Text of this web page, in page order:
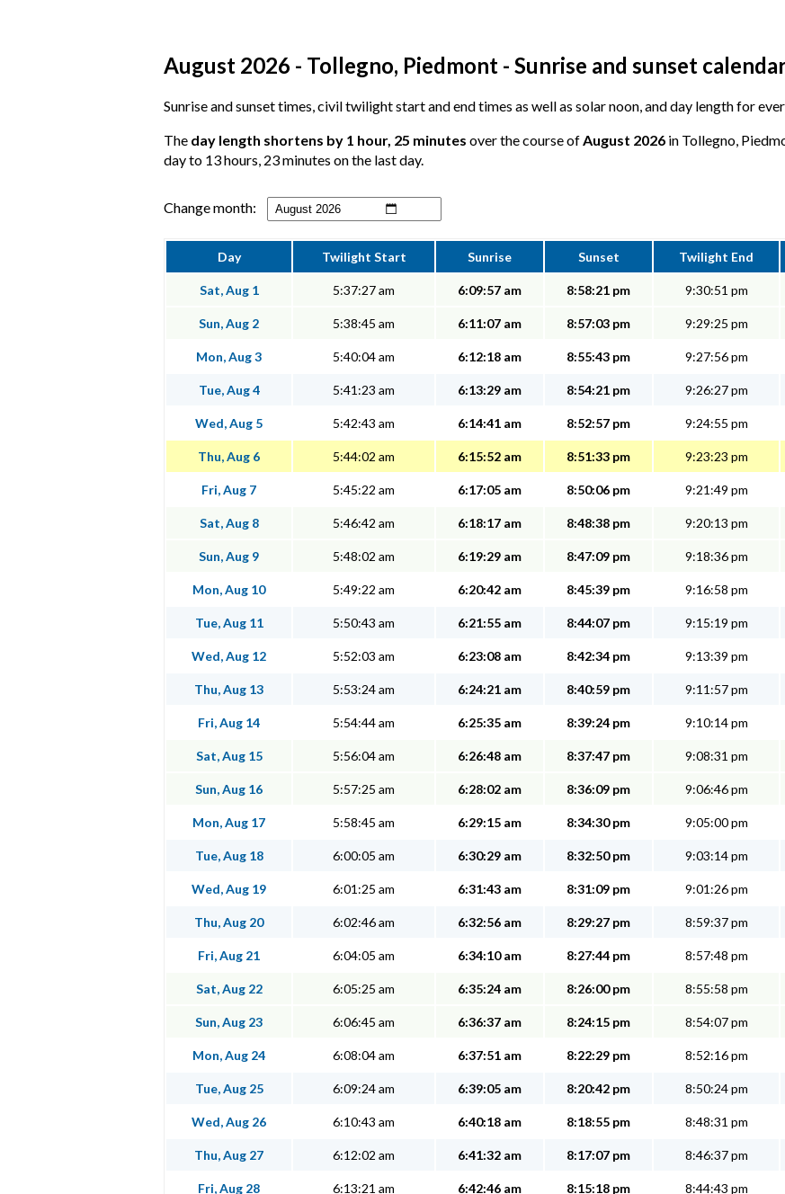
August 2026 - Tollegno, Piedmont - Sunrise and sunset
Sunrise and sunset times, civil twilight start and end times as well as solar noon, and day length for
The day length shortens by 1 hour, 25 minutes over the course ofAugust 2026 in Tollegno,
day to 13 hours, 23 minutes on the last day.
Change month:
Day Twilight Start Sunrise Sunset Twilight End
Sat, Aug 1 5:37:27 am 6:09:57 am 8:58:21 pm 9:30:51 pm
Sun, Aug 2 5:38:45 am 6:11:07 am 8:57:03 pm 9:29:25 pm
Mon, Aug 3 5:40:04 am 6:12:18 am 8:55:43 pm 9:27:56 pm
Tue, Aug 4 5:41:23 am 6:13:29 am 8:54:21 pm 9:26:27 pm
Wed, Aug 5 5:42:43 am 6:14:41 am 8:52:57 pm 9:24:55 pm
Thu, Aug 6 5:44:02 am 6:15:52 am 8:51:33 pm 9:23:23 pm
Fri, Aug 7 5:45:22 am 6:17:05 am 8:50:06 pm 9:21:49 pm
Sat, Aug 8 5:46:42 am 6:18:17 am 8:48:38 pm 9:20:13 pm
Sun, Aug 9 5:48:02 am 6:19:29 am 8:47:09 pm 9:18:36 pm
Mon, Aug 10 5:49:22 am 6:20:42 am 8:45:39 pm 9:16:58 pm
Tue, Aug 11 5:50:43 am 6:21:55 am 8:44:07 pm 9:15:19 pm
Wed, Aug 12 5:52:03 am 6:23:08 am 8:42:34 pm 9:13:39 pm
Thu, Aug 13 5:53:24 am 6:24:21 am 8:40:59 pm 9:11:57 pm
Fri, Aug 14 5:54:44 am 6:25:35 am 8:39:24 pm 9:10:14 pm
Sat, Aug 15 5:56:04 am 6:26:48 am 8:37:47 pm 9:08:31 pm
Sun, Aug 16 5:57:25 am 6:28:02 am 8:36:09 pm 9:06:46 pm
Mon, Aug 17 5:58:45 am 6:29:15 am 8:34:30 pm 9:05:00 pm
Tue, Aug 18 6:00:05 am 6:30:29 am 8:32:50 pm 9:03:14 pm
Wed, Aug 19 6:01:25 am 6:31:43 am 8:31:09 pm 9:01:26 pm
Thu, Aug 20 6:02:46 am 6:32:56 am 8:29:27 pm 8:59:37 pm
Fri, Aug 21 6:04:05 am 6:34:10 am 8:27:44 pm 8:57:48 pm
Sat, Aug 22 6:05:25 am 6:35:24 am 8:26:00 pm 8:55:58 pm
Sun, Aug 23 6:06:45 am 6:36:37 am 8:24:15 pm 8:54:07 pm
Mon, Aug 24 6:08:04 am 6:37:51 am 8:22:29 pm 8:52:16 pm
Tue, Aug 25 6:09:24 am 6:39:05 am 8:20:42 pm 8:50:24 pm
Wed, Aug 26 6:10:43 am 6:40:18 am 8:18:55 pm 8:48:31 pm
Thu, Aug 27 6:12:02 am 6:41:32 am 8:17:07 pm 8:46:37 pm
Fri, Aug 28 6:13:21 am 6:42:46 am 8:15:18 pm 8:44:43 pm